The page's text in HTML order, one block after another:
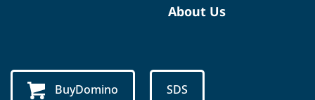
About Us
BuyDomino SDS